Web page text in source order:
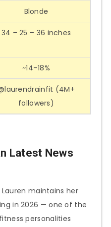
Blonde
34 – 25 – 36 inches
~14–18%
(4M+
followers)
Latest News
Lauren maintains her
in 2026 — one of the
personalities